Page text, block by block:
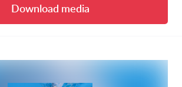
Download media